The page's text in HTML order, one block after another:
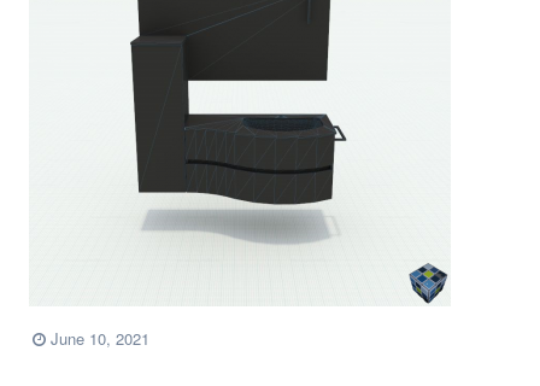
June 10, 2021